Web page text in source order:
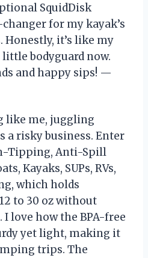
SquidDisk
for my kayak’s
Honestly, it’s like my
bodyguard now.
and happy sips! —
like me, juggling
a risky business. Enter
Tipping, Anti-Spill
Kayaks, SUPs, RVs,
which holds
to 30 oz without
love how the BPA-free
yet light, making it
trips. The